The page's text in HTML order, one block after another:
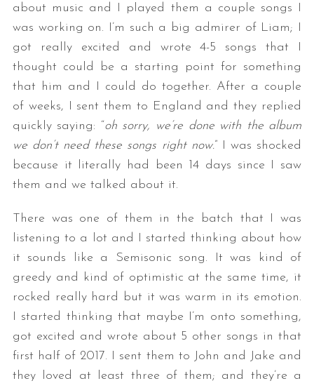
about music and I played them a couple songs I
was working on. I’m such a big admirer of Liam; I
got really excited and wrote 4-5 songs that I
thought could be a starting point for something
that him and I could do together. After a couple
of weeks, I sent them to England and they replied
quickly saying: “oh sorry, we’re done with the album
we don’t need these songs right now.” I was shocked
because it literally had been 14 days since I saw
them and we talked about it.
There was one of them in the batch that I was
listening to a lot and I started thinking about how
it sounds like a Semisonic song. It was kind of
greedy and kind of optimistic at the same time, it
rocked really hard but it was warm in its emotion.
I started thinking that maybe I’m onto something,
got excited and wrote about 5 other songs in that
first half of 2017. I sent them to John and Jake and
they loved at least three of them; and they’re a
S
c
f
r